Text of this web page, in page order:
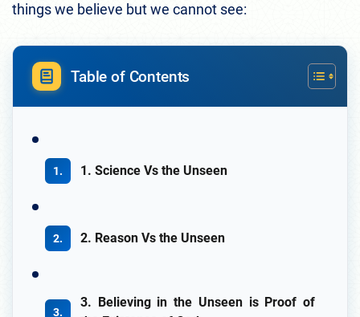
things we believe but we cannot see:
Table of Contents
1. Science Vs the Unseen
2. Reason Vs the Unseen
3. Believing in the Unseen is Proof of